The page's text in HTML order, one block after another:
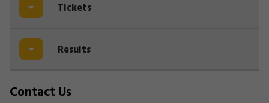
Tickets
Results
Contact Us